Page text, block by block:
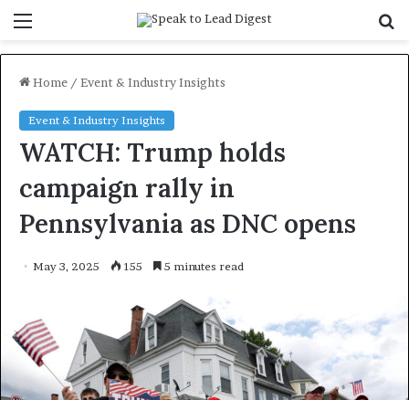
Home / Event & Industry Insights
Event & Industry Insights
WATCH: Trump holds
campaign rally in
Pennsylvania as DNC opens
May 3, 2025 155 5 minutes read